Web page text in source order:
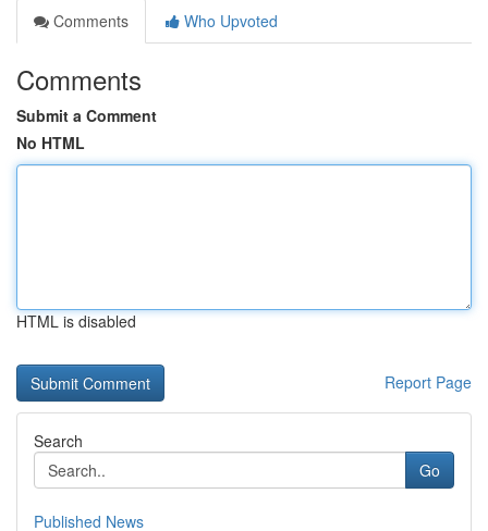
Comments
Who Upvoted
Comments
Submit a Comment
No HTML
HTML is disabled
Report Page
Search
Go
Published News